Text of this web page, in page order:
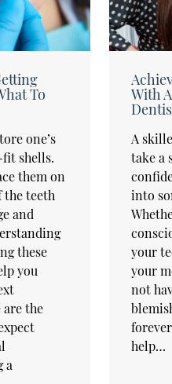
To
one’s
shells.
them on
the teeth
and
these
you
the
a
With
A
take a
into
your
your
not
help…